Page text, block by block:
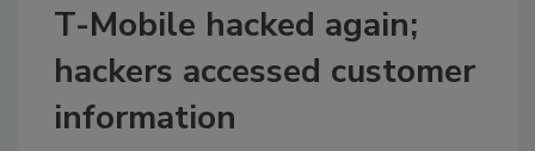
T-Mobile hacked again;
hackers accessed customer
information